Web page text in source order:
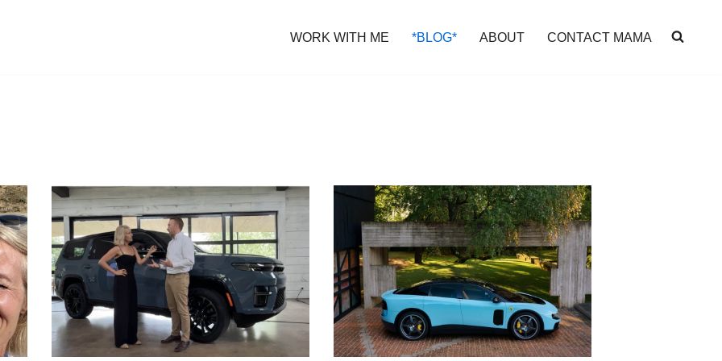
WORK WITH ME *BLOG* ABOUT CONTACT MAMA